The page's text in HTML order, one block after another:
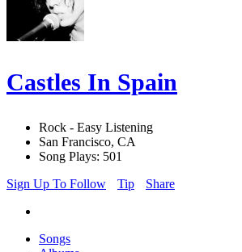
Castles In Spain
Rock - Easy Listening
San Francisco, CA
Song Plays: 501
Sign Up To Follow
Tip Share
Songs